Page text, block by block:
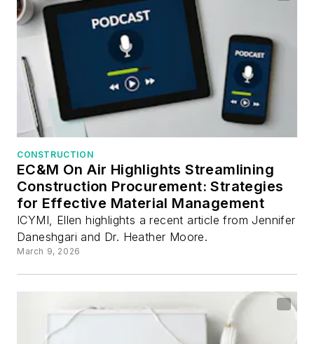
CONSTRUCTION
EC&M On Air Highlights Streamlining
Construction Procurement: Strategies
for Effective Material Management
ICYMI, Ellen highlights a recent article from Jennifer
Daneshgari and Dr. Heather Moore.
March 9, 2026